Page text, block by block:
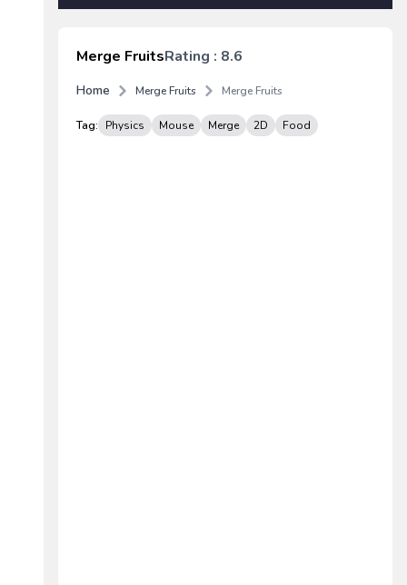
Merge FruitsRating : 8.6
Home Merge Fruits Merge Fruits
Tag: Physics Mouse Merge 2D Food